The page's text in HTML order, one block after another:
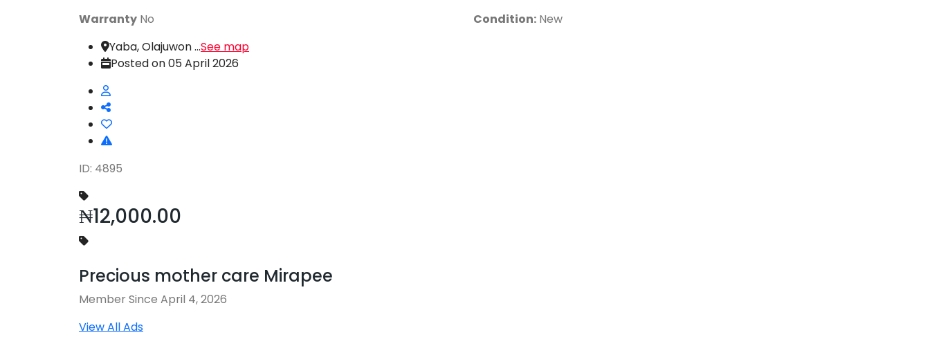
Warranty No Condition: New
Yaba, Olajuwon ...See map
Posted on 05 April 2026
ID: 4895
₦12,000.00
Precious mother care Mirapee
Member Since April 4, 2026
View All Ads